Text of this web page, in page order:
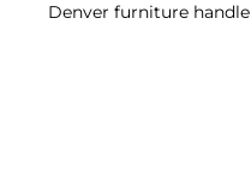
Denver furniture handle